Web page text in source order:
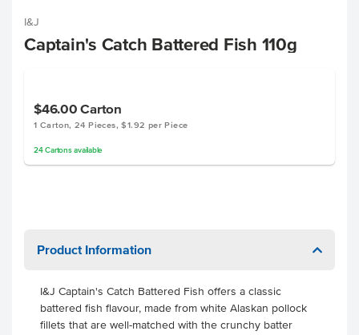
I&J
Captain's Catch Battered Fish 110g
$46.00Carton
1 Carton, 24 Pieces, $1.92 per Piece
24 Cartonsavailable
Product Information
I&J Captain's Catch Battered Fish offers a classic
battered fish flavour, made from white Alaskan pollock
fillets that are well-matched with the crunchy batter